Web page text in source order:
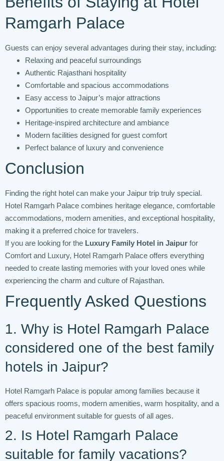
Ramgarh Palace
Guests can enjoy several advantages during their stay, including:
Relaxing and peaceful surroundings
Authentic Rajasthani hospitality
Comfortable and spacious accommodations
Easy access to Jaipur’s major attractions
Opportunities to create memorable family experiences
Heritage-inspired architecture and ambiance
Modern facilities designed for guest comfort
Perfect balance of luxury and convenience
Conclusion
Finding the right hotel can make your Jaipur trip truly special.
Hotel Ramgarh Palace combines heritage elegance, comfortable
accommodations, modern amenities, and exceptional hospitality,
making it a preferred choice for travelers.
If you are looking for the Luxury Family Hotel in Jaipur for
Comfort and Luxury, Hotel Ramgarh Palace offers everything
needed to create lasting memories with your loved ones while
experiencing the charm and culture of Rajasthan.
Frequently Asked Questions
1. Why is Hotel Ramgarh Palace
considered one of the best family
hotels in Jaipur?
Hotel Ramgarh Palace is popular among families because it
offers spacious rooms, modern amenities, warm hospitality, and a
peaceful environment suitable for guests of all ages.
2. Is Hotel Ramgarh Palace
suitable for family vacations?